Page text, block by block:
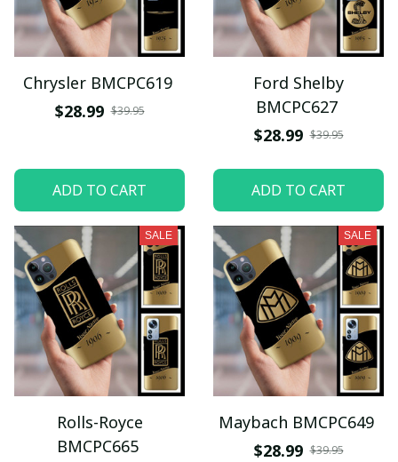
Chrysler BMCPC619
$28.99 $39.95
ADD TO CART
Ford Shelby
BMCPC627
$28.99 $39.95
ADD TO CART
SALE
Rolls-Royce
BMCPC665
SALE
Maybach BMCPC649
$28.99 $39.95